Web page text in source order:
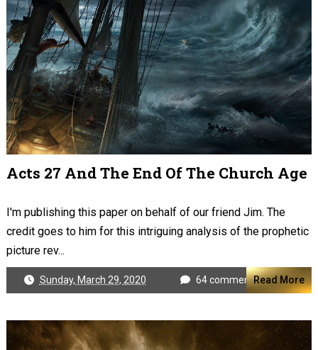
Acts 27 And The End Of The Church Age
I'm publishing this paper on behalf of our friend Jim. The
credit goes to him for this intriguing analysis of the prophetic
picture rev...
Sunday, March 29, 2020 64 commentsRead More